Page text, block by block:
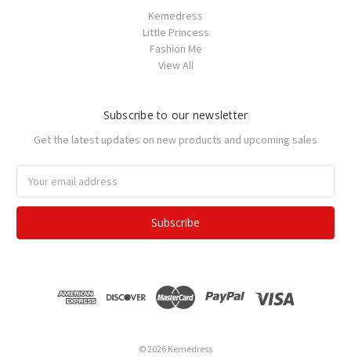
Kemedress
Little Princess
Fashion Me
View All
Subscribe to our newsletter
Get the latest updates on new products and upcoming sales
Address
© 2026 Kemedress